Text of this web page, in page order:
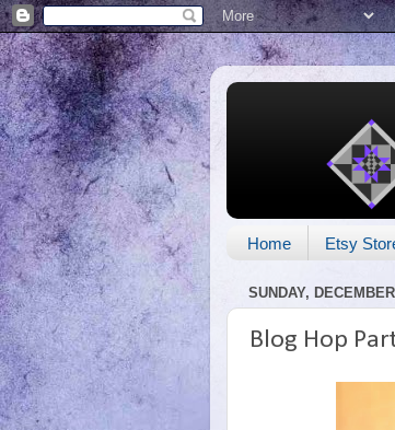
Home Etsy
SUNDAY,
Blog Hop